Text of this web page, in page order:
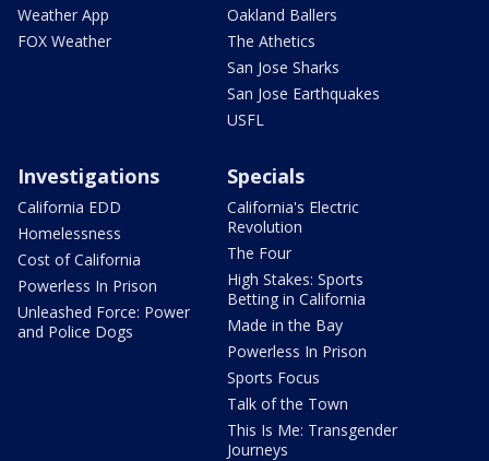
Weather App
FOX Weather
Oakland Ballers
The Athetics
San Jose Sharks
San Jose Earthquakes
USFL
Investigations
California EDD
Homelessness
Cost of California
Powerless In Prison
Unleashed Force: Power
and Police Dogs
Specials
California's Electric
Revolution
The Four
High Stakes: Sports
Betting in California
Made in the Bay
Powerless In Prison
Sports Focus
Talk of the Town
This Is Me: Transgender
Journeys